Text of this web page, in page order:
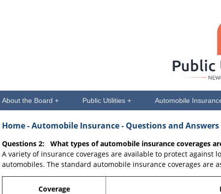
About the Board + Public Utilities + Automobile
Home- Automobile Insurance - Questions and Answers
Questions 2: What types of automobile insurance coverages
A variety of insurance coverages are available to protect against
automobiles. The standard automobile insurance coverages are
Coverage